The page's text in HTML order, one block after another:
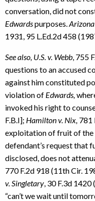
conversation, did not
Edwardspurposes.
1931, 95 L.Ed.2d 458
See also, U.S. v. Webb , 755
questions to an accused
against him constituted
violation of Edwards,
invoked his right to
F.B.I]; Hamilton v. Nix, 781
exploitation of fruit of the
defendant’s request that
disclosed, does not
770 F.2d 918 (11th Cir.
v. Singletary , 30 F.3d
“can’t we wait until